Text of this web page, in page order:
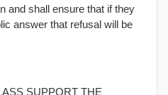
and shall ensure that if they
answer that refusal will be
SUPPORT THE